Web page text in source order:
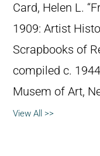
Card, Helen L.
1909: Artist
Scrapbooks of
compiled c.
Musem of Art,
View All >>